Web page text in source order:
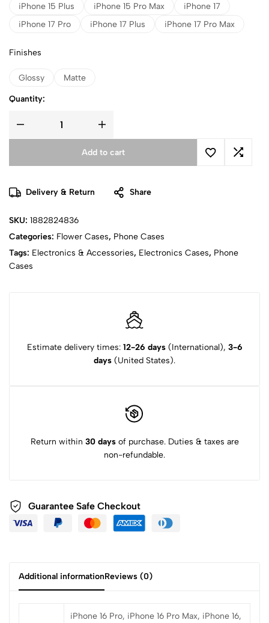
iPhone 15 Plus
iPhone 15 Pro Max
iPhone 17
iPhone 17 Pro
iPhone 17 Plus iPhone 17 Pro Max
Finishes
Glossy Matte
Quantity:
Add to cart
Delivery & Return Share
SKU: 1882824836
Categories: Flower Cases, Phone Cases
Tags: Electronics & Accessories, Electronics Cases, Phone
Cases
Estimate delivery times: 12-26 days(International), 3-6
days (United States).
Return within 30 daysof purchase. Duties & taxes are
non-refundable.
Guarantee Safe Checkout
Additional informationReviews (0)
iPhone 16 Pro, iPhone 16 Pro Max, iPhone 16,